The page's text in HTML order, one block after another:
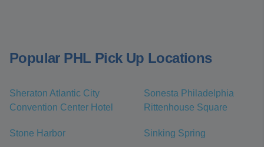
Popular PHL Pick Up Locations
Sheraton Atlantic City
Convention Center Hotel
Sonesta Philadelphia
Rittenhouse Square
Stone Harbor Sinking Spring